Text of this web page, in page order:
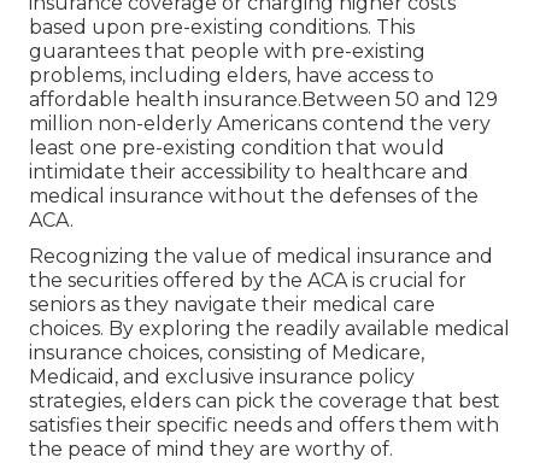
based upon pre-existing conditions. This
guarantees that people with pre-existing
problems, including elders, have access to
affordable health insurance.Between 50 and 129
million non-elderly Americans contend the very
least one pre-existing condition that would
intimidate their accessibility to healthcare and
medical insurance without the defenses of the
ACA.
Recognizing the value of medical insurance and
the securities offered by the ACA is crucial for
seniors as they navigate their medical care
choices. By exploring the readily available medical
insurance choices, consisting of Medicare,
Medicaid, and exclusive insurance policy
strategies, elders can pick the coverage that best
satisfies their specific needs and offers them with
the peace of mind they are worthy of.